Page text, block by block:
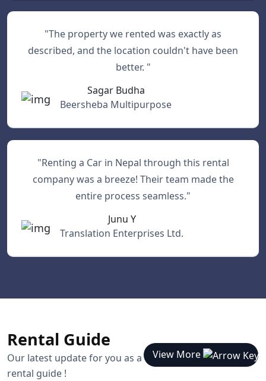
"The property we rented was exactly as
described, and the location couldn't have been
better. "
Sagar Budha
Beersheba Multipurpose
"Renting a Car in Nepal through this rental
company was a breeze! Their team made the
entire process seamless."
Junu Y
Translation Enterprises Ltd.
Rental Guide
Our latest update for you as a
rental guide !
View More